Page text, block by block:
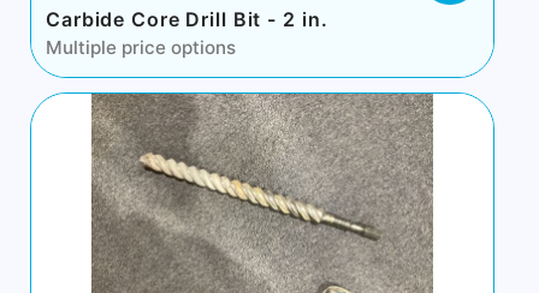
Carbide Core Drill Bit - 2 in.
Multiple price options